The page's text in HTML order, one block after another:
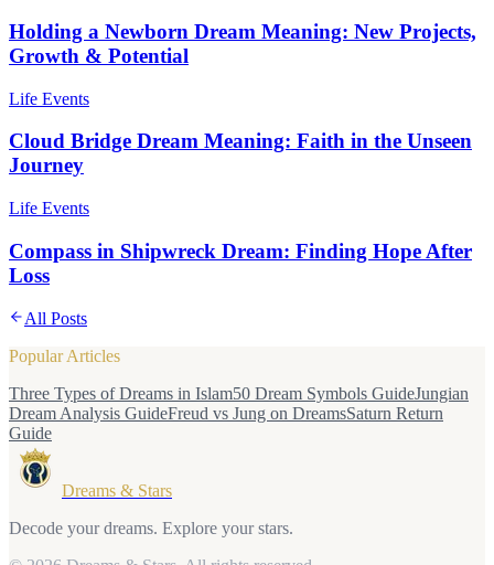
Holding a Newborn Dream Meaning: New Projects,
Growth & Potential
Life Events
Cloud Bridge Dream Meaning: Faith in the Unseen
Journey
Life Events
Compass in Shipwreck Dream: Finding Hope After
Loss
All Posts
Popular Articles
Three Types of Dreams in Islam50 Dream Symbols GuideJungian
Dream Analysis GuideFreud vs Jung on DreamsSaturn Return
Guide
Dreams & Stars
Decode your dreams. Explore your stars.